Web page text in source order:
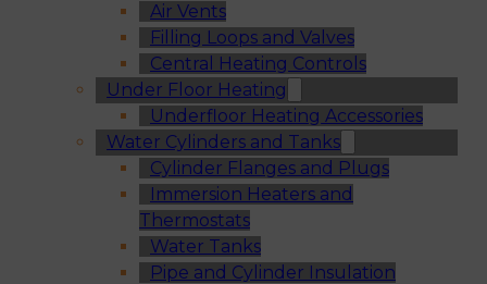
Air Vents
Filling Loops and Valves
Central Heating Controls
Under Floor Heating
Underfloor Heating Accessories
Water Cylinders and Tanks
Cylinder Flanges and Plugs
Immersion Heaters and
Thermostats
Water Tanks
Pipe and Cylinder Insulation